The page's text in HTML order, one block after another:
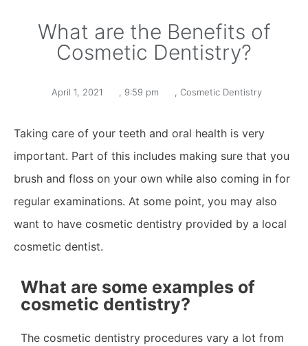
What are the Benefits of
Cosmetic Dentistry?
April 1, 2021 , 9:59 pm , Cosmetic Dentistry
Taking care of your teeth and oral health is very
important. Part of this includes making sure that you
brush and floss on your own while also coming in for
regular examinations. At some point, you may also
want to have cosmetic dentistry provided by a local
cosmetic dentist.
What are some examples of
cosmetic dentistry?
The cosmetic dentistry procedures vary a lot from